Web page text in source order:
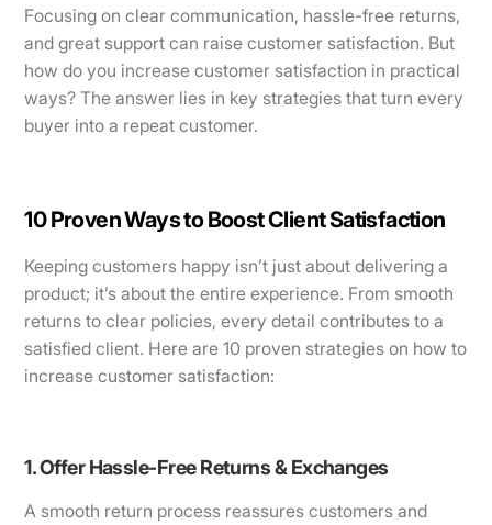
Focusing on clear communication, hassle-free returns,
and great support can raise customer satisfaction. But
how do you increase customer satisfaction in practical
ways? The answer lies in key strategies that turn every
buyer into a repeat customer.
10 Proven Ways to Boost Client Satisfaction
Keeping customers happy isn’t just about delivering a
product; it’s about the entire experience. From smooth
returns to clear policies, every detail contributes to a
satisfied client. Here are 10 proven strategies on how to
increase customer satisfaction:
1. Offer Hassle-Free Returns & Exchanges
A smooth return process reassures customers and